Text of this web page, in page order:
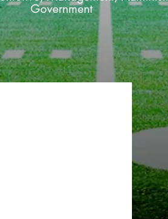
Government